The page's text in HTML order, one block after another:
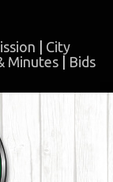
City
Minutes
Bids